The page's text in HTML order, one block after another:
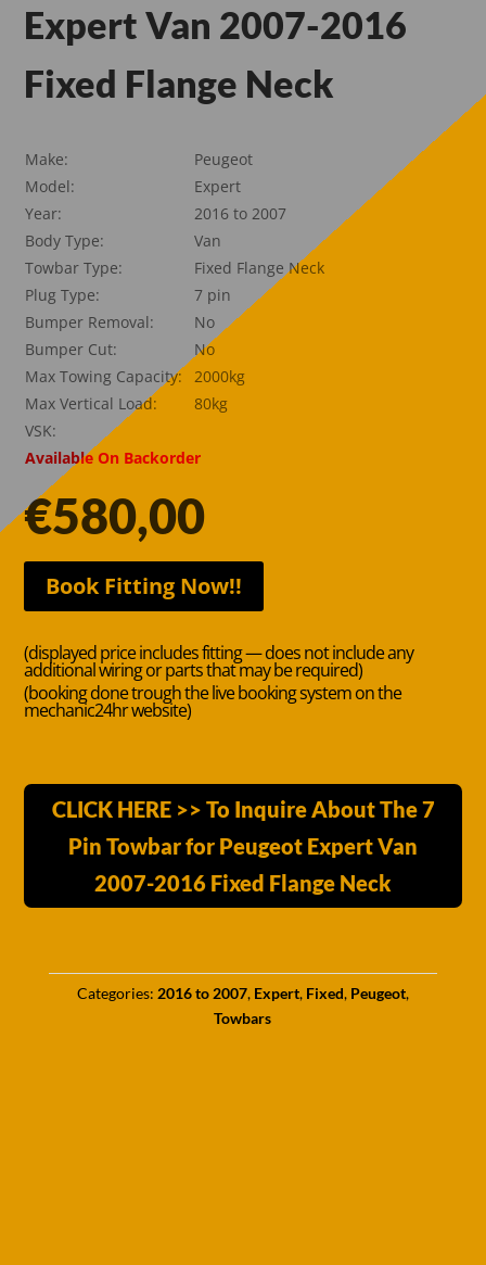
Expert Van 2007-2016
Fixed Flange Neck
Make:
Peugeot
Model:
Expert
Year:
2016 to 2007
Body Type:
Van
Towbar Type:
Fixed Flange Neck
Plug Type:
7 pin
Bumper Removal:
No
Bumper Cut:
No
Max Towing Capacity:
2000kg
Max Vertical Load:
80kg
VSK:
Available On Backorder
€580,00
Book Fitting Now!!
(displayed price includes fitting — does not include any
additional wiring or parts that may be required)
(booking done trough the live booking system on the
mechanic24hr website)
CLICK HERE >> To Inquire About The 7
Pin Towbar for Peugeot Expert Van
2007-2016 Fixed Flange Neck
Categories: 2016 to 2007, Expert, Fixed, Peugeot,
Towbars